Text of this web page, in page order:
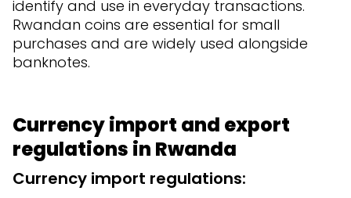
identify and use in everyday transactions.
Rwandan coins are essential for small
purchases and are widely used alongside
banknotes.
Currency import and export
regulations in Rwanda
Currency import regulations: